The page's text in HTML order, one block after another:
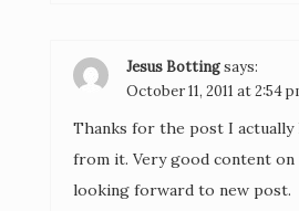
Jesus Bottingsays:
October 11, 2011 at 2:54
Thanks for the post I actually
from it. Very good content on
looking forward to new post.